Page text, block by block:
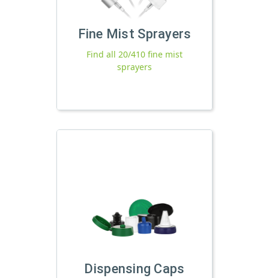
Fine Mist Sprayers
Find all 20/410 fine mist
sprayers
Dispensing Caps